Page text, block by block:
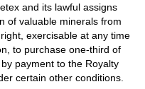
and its lawful assigns
of valuable minerals from
exercisable at any time
to purchase one-third of
payment to the Royalty
certain other conditions.